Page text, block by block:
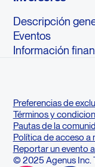
Descripción
Eventos
Información
Preferencias de
Términos y
Pautas de la
Política de acceso a
Reportar un evento
© 2025 Agenus Inc.